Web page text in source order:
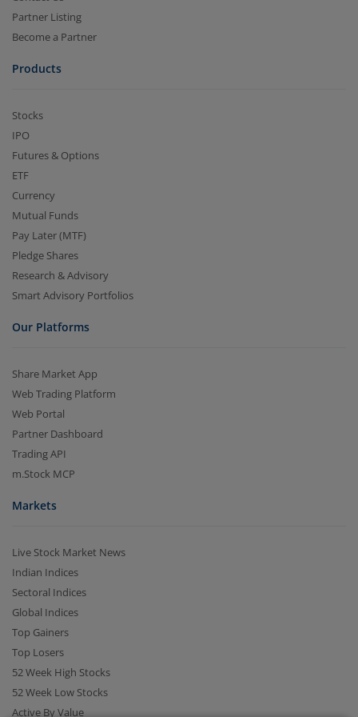
downloads
Experience the seamless m.Stock app
Continue with Browser
Partner Listing
Become a Partner
Products
Stocks
IPO
Futures & Options
ETF
Currency
Mutual Funds
Pay Later (MTF)
Pledge Shares
Research & Advisory
Smart Advisory Portfolios
Our Platforms
Share Market App
Web Trading Platform
Web Portal
Partner Dashboard
Trading API
m.Stock MCP
Markets
Live Stock Market News
Indian Indices
Sectoral Indices
Global Indices
Top Gainers
Top Losers
52 Week High Stocks
52 Week Low Stocks
Active By Value